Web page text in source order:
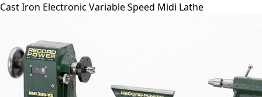
Cast Iron Electronic Variable Speed Midi Lathe